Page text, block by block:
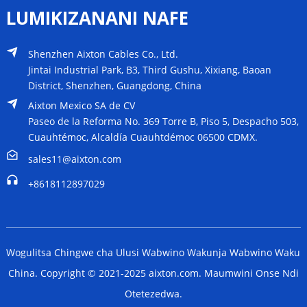
LUMIKIZANANI NAFE
Shenzhen Aixton Cables Co., Ltd.
Jintai Industrial Park, B3, Third Gushu, Xixiang, Baoan
District, Shenzhen, Guangdong, China
Aixton Mexico SA de CV
Paseo de la Reforma No. 369 Torre B, Piso 5, Despacho 503,
Cuauhtémoc, Alcaldía Cuauhtdémoc 06500 CDMX.
sales11@aixton.com
+8618112897029
Wogulitsa Chingwe cha Ulusi Wabwino Wakunja Wabwino Waku
China. Copyright © 2021-2025 aixton.com. Maumwini Onse Ndi
Otetezedwa.